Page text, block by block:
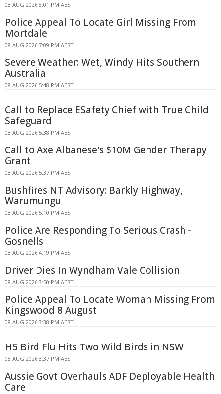
08 AUG 2026 8:01 PM AEST
Police Appeal To Locate Girl Missing From
Mortdale
08 AUG 2026 7:09 PM AEST
Severe Weather: Wet, Windy Hits Southern
Australia
08 AUG 2026 5:48 PM AEST
Call to Replace ESafety Chief with True Child
Safeguard
08 AUG 2026 5:38 PM AEST
Call to Axe Albanese's $10M Gender Therapy
Grant
08 AUG 2026 5:37 PM AEST
Bushfires NT Advisory: Barkly Highway,
Warumungu
08 AUG 2026 5:10 PM AEST
Police Are Responding To Serious Crash -
Gosnells
08 AUG 2026 4:19 PM AEST
Driver Dies In Wyndham Vale Collision
08 AUG 2026 3:50 PM AEST
Police Appeal To Locate Woman Missing From
Kingswood 8 August
08 AUG 2026 3:38 PM AEST
H5 Bird Flu Hits Two Wild Birds in NSW
08 AUG 2026 3:37 PM AEST
Aussie Govt Overhauls ADF Deployable Health
Care